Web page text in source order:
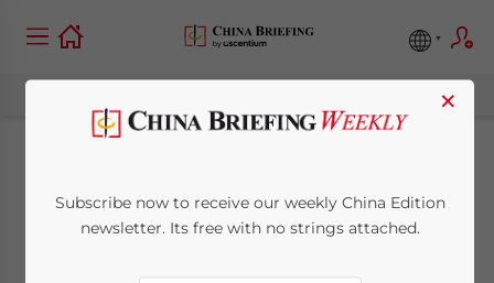
State by State: China
and Arizona Trade
×
Subscribe now to receive our weekly China Edition
newsletter. Its free with no strings attached.